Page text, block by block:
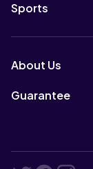
Sports
About Us
Guarantee